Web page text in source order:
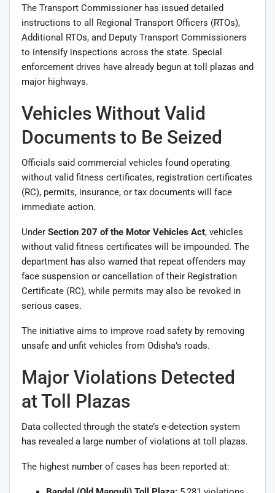
The Transport Commissioner has issued detailed
instructions to all Regional Transport Officers (RTOs),
Additional RTOs, and Deputy Transport Commissioners
to intensify inspections across the state. Special
enforcement drives have already begun at toll plazas and
major highways.
Vehicles Without Valid
Documents to Be Seized
Officials said commercial vehicles found operating
without valid fitness certificates, registration certificates
(RC), permits, insurance, or tax documents will face
immediate action.
Under Section 207 of the Motor Vehicles Act, vehicles
without valid fitness certificates will be impounded. The
department has also warned that repeat offenders may
face suspension or cancellation of their Registration
Certificate (RC), while permits may also be revoked in
serious cases.
The initiative aims to improve road safety by removing
unsafe and unfit vehicles from Odisha’s roads.
Major Violations Detected
at Toll Plazas
Data collected through the state’s e-detection system
has revealed a large number of violations at toll plazas.
The highest number of cases has been reported at: